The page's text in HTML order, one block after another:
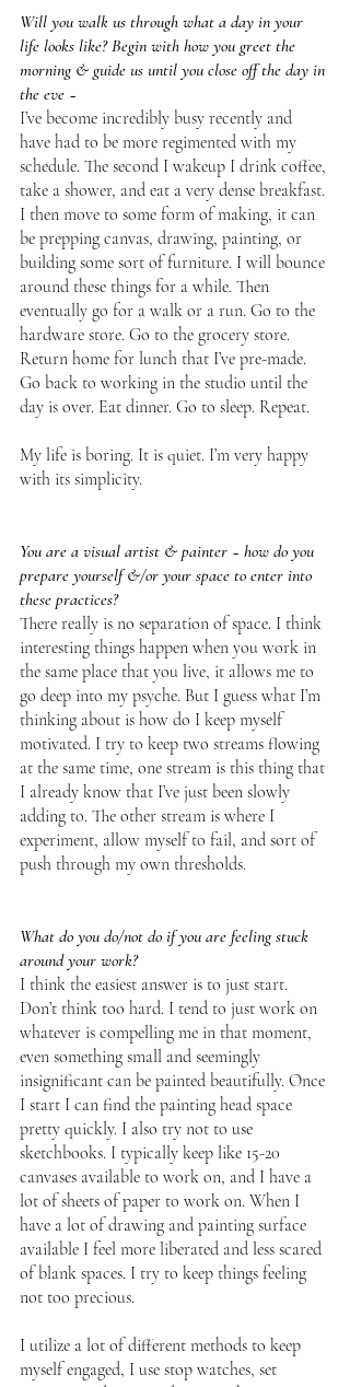
Will you walk us through what a day in your
life looks like? Begin with how you greet the
morning & guide us until you close off the day in
the eve ~
I’ve become incredibly busy recently and
have had to be more regimented with my
schedule. The second I wakeup I drink coffee,
take a shower, and eat a very dense breakfast.
I then move to some form of making, it can
be prepping canvas, drawing, painting, or
building some sort of furniture. I will bounce
around these things for a while. Then
eventually go for a walk or a run. Go to the
hardware store. Go to the grocery store.
Return home for lunch that I’ve pre-made.
Go back to working in the studio until the
day is over. Eat dinner. Go to sleep. Repeat.
My life is boring. It is quiet. I’m very happy
with its simplicity.
You are a visual artist & painter ~ how do you
prepare yourself &/or your space to enter into
these practices?
There really is no separation of space. I think
interesting things happen when you work in
the same place that you live, it allows me to
go deep into my psyche. But I guess what I’m
thinking about is how do I keep myself
motivated. I try to keep two streams flowing
at the same time, one stream is this thing that
I already know that I’ve just been slowly
adding to. The other stream is where I
experiment, allow myself to fail, and sort of
push through my own thresholds.
What do you do/not do if you are feeling stuck
around your work?
I think the easiest answer is to just start.
Don’t think too hard. I tend to just work on
whatever is compelling me in that moment,
even something small and seemingly
insignificant can be painted beautifully. Once
I start I can find the painting head space
pretty quickly. I also try not to use
sketchbooks. I typically keep like 15-20
canvases available to work on, and I have a
lot of sheets of paper to work on. When I
have a lot of drawing and painting surface
available I feel more liberated and less scared
of blank spaces. I try to keep things feeling
not too precious.
I utilize a lot of different methods to keep
myself engaged, I use stop watches, set